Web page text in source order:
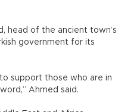
head of the ancient town’s
government for its
support those who are in
Ahmed said.